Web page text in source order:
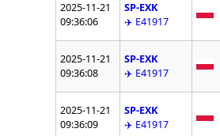
2025-11-21
09:36:06
SP-EXK
✈️ E41917
2025-11-21
09:36:08
SP-EXK
✈️ E41917
2025-11-21
09:36:09
SP-EXK
✈️ E41917